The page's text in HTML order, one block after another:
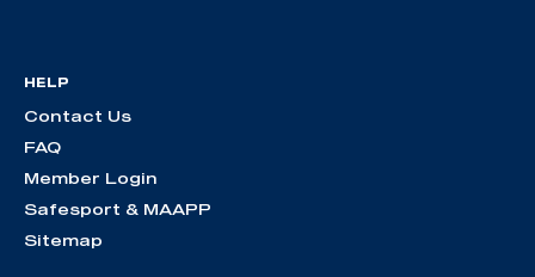
HELP
Contact Us
FAQ
Member Login
Safesport & MAAPP
Sitemap